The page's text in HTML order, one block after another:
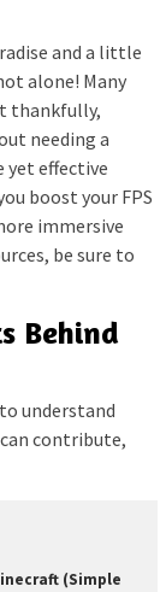
and a little
alone! Many
thankfully,
needing a
yet effective
boost your FPS
immersive
be sure to
Behind
understand
contribute,
(Simple